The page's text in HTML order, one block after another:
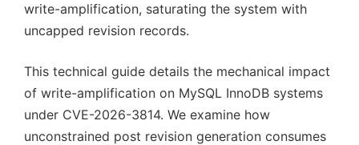
write-amplification, saturating the system with
uncapped revision records.
This technical guide details the mechanical impact
of write-amplification on MySQL InnoDB systems
under CVE-2026-3814. We examine how
unconstrained post revision generation consumes